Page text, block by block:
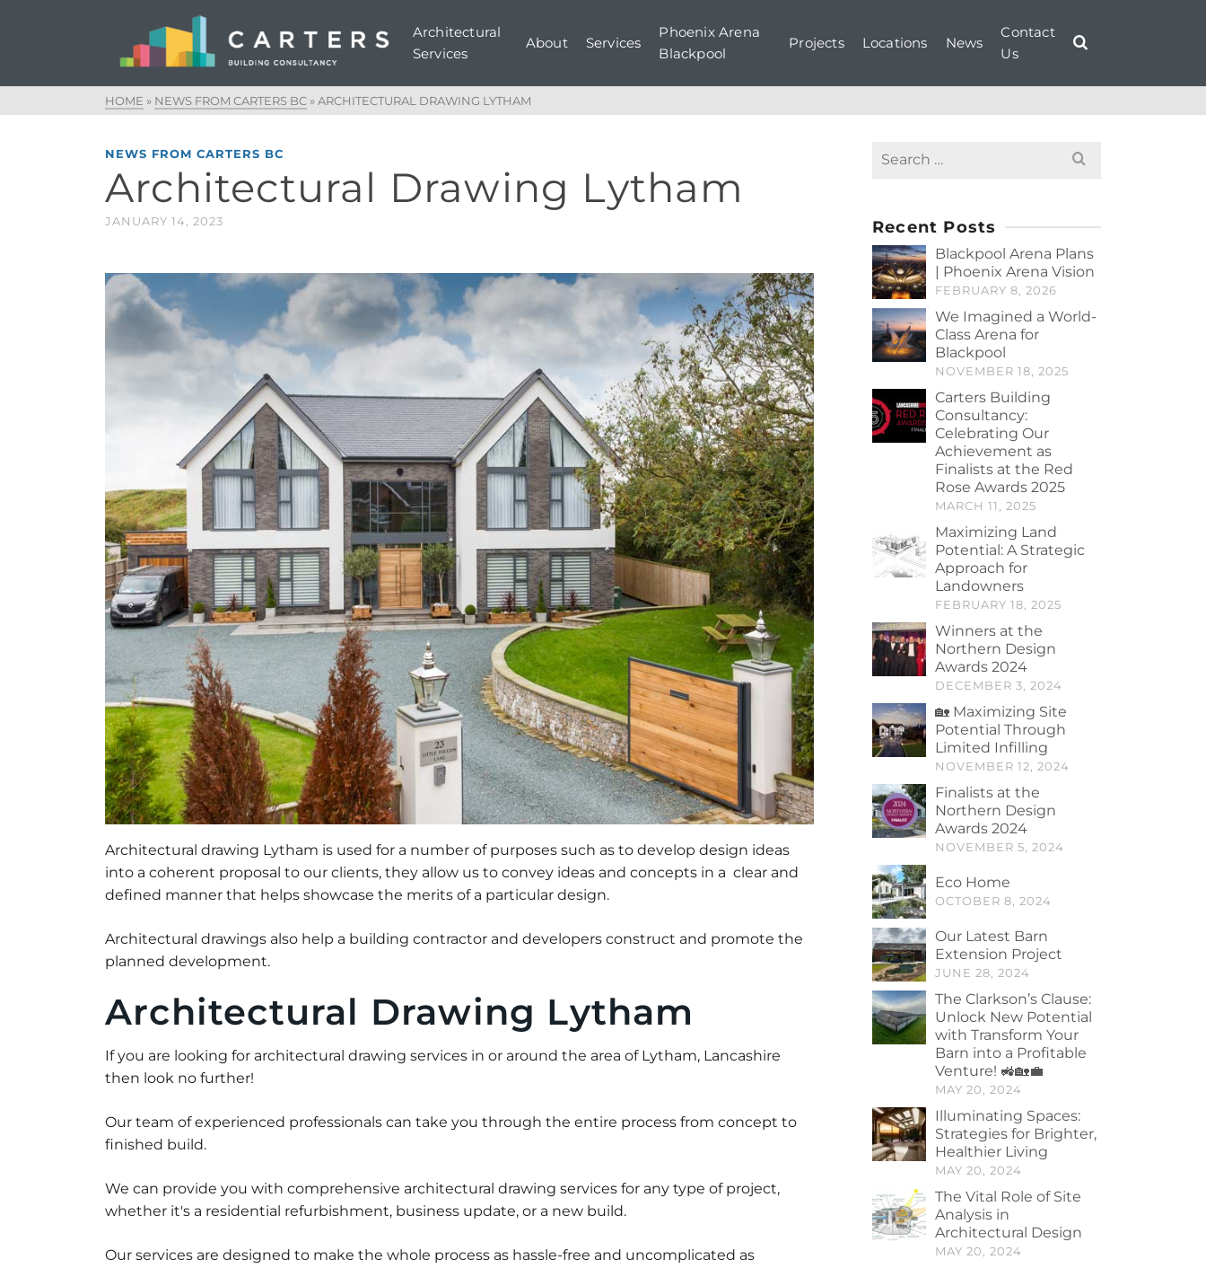
Architectural
Services
About Services
Phoenix Arena
Blackpool
Projects Locations News
Contact
Us
HOME » NEWS FROM CARTERS BC »ARCHITECTURAL DRAWING LYTHAM
NEWS FROM CARTERS BC
Architectural Drawing Lytham
JANUARY 14, 2023
Architectural drawing Lytham is used for a number of purposes such as to develop design ideas
into a coherent proposal to our clients, they allow us to convey ideas and concepts in a clear and
defined manner that helps showcase the merits of a particular design.
Architectural drawings also help a building contractor and developers construct and promote the
planned development.
Architectural Drawing Lytham
If you are looking for architectural drawing services in or around the area of Lytham, Lancashire
then look no further!
Our team of experienced professionals can take you through the entire process from concept to
finished build.
We can provide you with comprehensive architectural drawing services for any type of project,
whether it's a residential refurbishment, business update, or a new build.
Our services are designed to make the whole process as hassle-free and uncomplicated as
Search
for:
Recent Posts
Blackpool Arena Plans
| Phoenix Arena Vision
FEBRUARY 8, 2026
We Imagined a World-
Class Arena for
Blackpool
NOVEMBER 18, 2025
Carters Building
Consultancy:
Celebrating Our
Achievement as
Finalists at the Red
Rose Awards 2025
MARCH 11, 2025
Maximizing Land
Potential: A Strategic
Approach for
Landowners
FEBRUARY 18, 2025
Winners at the
Northern Design
Awards 2024
DECEMBER 3, 2024
🏡 Maximizing Site
Potential Through
Limited Infilling
NOVEMBER 12, 2024
Finalists at the
Northern Design
Awards 2024
NOVEMBER 5, 2024
Eco Home
OCTOBER 8, 2024
Our Latest Barn
Extension Project
JUNE 28, 2024
The Clarkson’s Clause:
Unlock New Potential
with Transform Your
Barn into a Profitable
Venture! 🚜🏡💼
MAY 20, 2024
Illuminating Spaces:
Strategies for Brighter,
Healthier Living
MAY 20, 2024
The Vital Role of Site
Analysis in
Architectural Design
MAY 20, 2024